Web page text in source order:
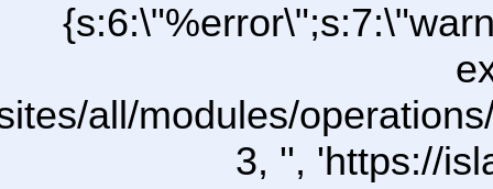
all/modules/
3, '', 'https://